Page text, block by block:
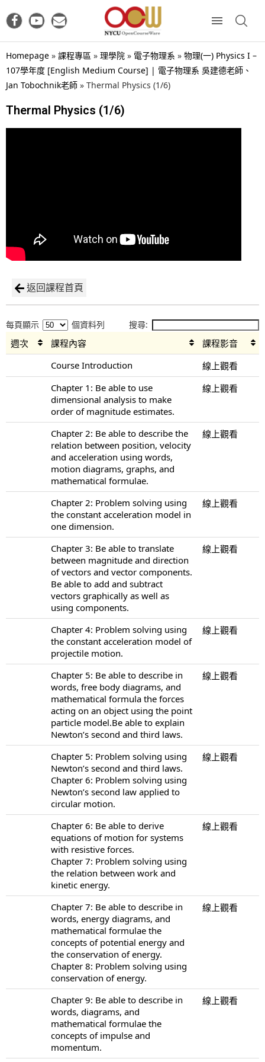
Homepage » 課程專區 » 理學院 » 電子物理系 » 物理(一) Physics I –
107學年度 [English Medium Course] | 電子物理系 吳建德老師、
Jan Tobochnik老師 » Thermal Physics (1/6)
Thermal Physics (1/6)
返回課程首頁
每頁顯示 個資料列 搜尋:
週次 課程內容
課程影音
Course Introduction
線上觀看
Chapter 1: Be able to use
dimensional analysis to make
order of magnitude estimates.
線上觀看
Chapter 2: Be able to describe the
relation between position, velocity
and acceleration using words,
motion diagrams, graphs, and
mathematical formulae.
線上觀看
Chapter 2: Problem solving using
the constant acceleration model in
one dimension.
線上觀看
Chapter 3: Be able to translate
between magnitude and direction
of vectors and vector components.
Be able to add and subtract
vectors graphically as well as
using components.
線上觀看
Chapter 4: Problem solving using
the constant acceleration model of
projectile motion.
線上觀看
Chapter 5: Be able to describe in
words, free body diagrams, and
mathematical formula the forces
acting on an object using the point
particle model.Be able to explain
Newton’s second and third laws.
線上觀看
Chapter 5: Problem solving using
Newton’s second and third laws.
Chapter 6: Problem solving using
Newton’s second law applied to
circular motion.
線上觀看
Chapter 6: Be able to derive
equations of motion for systems
with resistive forces.
Chapter 7: Problem solving using
the relation between work and
kinetic energy.
線上觀看
Chapter 7: Be able to describe in
words, energy diagrams, and
mathematical formulae the
concepts of potential energy and
the conservation of energy.
Chapter 8: Problem solving using
conservation of energy.
線上觀看
Chapter 9: Be able to describe in
words, diagrams, and
mathematical formulae the
concepts of impulse and
momentum.
線上觀看